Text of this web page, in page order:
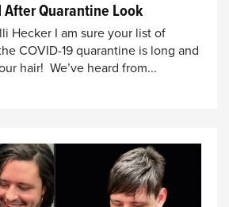
After Quarantine Look
Hecker I am sure your list of
COVID-19 quarantine is long and
hair! We’ve heard from...